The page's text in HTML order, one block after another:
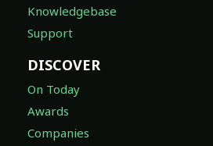
Knowledgebase
Support
DISCOVER
On Today
Awards
Companies